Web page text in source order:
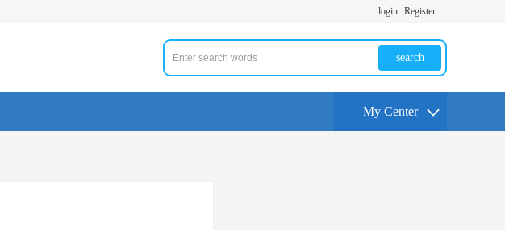
login Register
search
My Center